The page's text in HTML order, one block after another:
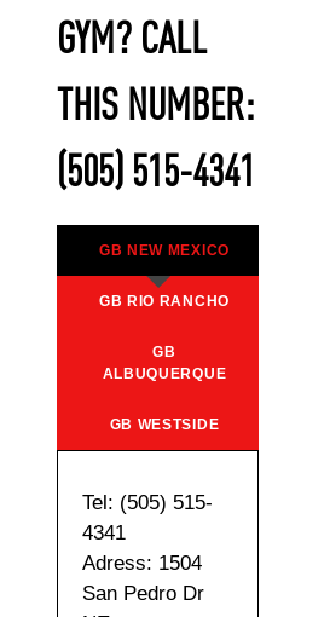
GYM? CALL
THIS NUMBER:
(505) 515-4341
GB NEW MEXICO
GB RIO RANCHO
GB
ALBUQUERQUE
GB WESTSIDE
Tel: (505) 515-
4341
Adress: 1504
San Pedro Dr